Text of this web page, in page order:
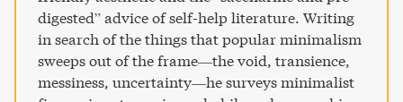
búsqueda de los orígenes filosóficos y estéticos del
minimalismo contemporáneo. Para ello, ahonda en la vida
y la obra de artistas como Donald Judd y Agnes Martin,
músicos como Brian Eno y John Cage o escritores como
Junichiro Tanizaki; experimenta el aislamiento sensorial
digested” advice of self-help literature. Writing
in search of the things that popular minimalism
sweeps out of the frame—the void, transience,
messiness, uncertainty—he surveys minimalist